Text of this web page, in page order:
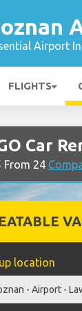
Airport
FLIGHTS
Car
From 24
location